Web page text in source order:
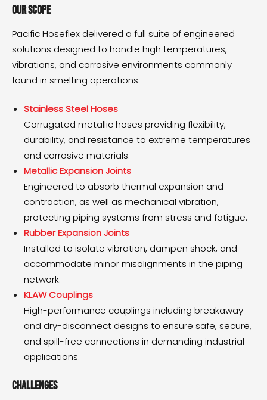
Our Scope
Pacific Hoseflex delivered a full suite of engineered
solutions designed to handle high temperatures,
vibrations, and corrosive environments commonly
found in smelting operations:
Stainless Steel Hoses
Corrugated metallic hoses providing flexibility,
durability, and resistance to extreme temperatures
and corrosive materials.
Metallic Expansion Joints
Engineered to absorb thermal expansion and
contraction, as well as mechanical vibration,
protecting piping systems from stress and fatigue.
Rubber Expansion Joints
Installed to isolate vibration, dampen shock, and
accommodate minor misalignments in the piping
network.
KLAW Couplings
High-performance couplings including breakaway
and dry-disconnect designs to ensure safe, secure,
and spill-free connections in demanding industrial
applications.
Challenges